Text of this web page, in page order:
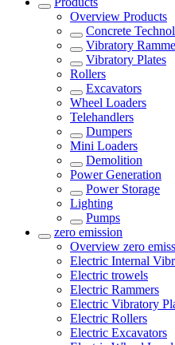
Overview Products
Concrete
Vibratory
Vibratory Plates
Rollers
Excavators
Wheel Loaders
Telehandlers
Dumpers
Mini Loaders
Demolition
Power Generation
Power Storage
Lighting
Pumps
zero emission
Overview zero
Electric Internal
Electric trowels
Electric Rammers
Electric Vibratory
Electric Rollers
Electric Excavators